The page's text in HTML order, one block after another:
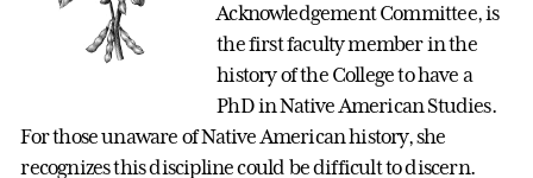
Acknowledgement Committee, is
the first faculty member in the
history of the College to have a
PhD in Native American Studies.
For those unaware of Native American history, she
recognizes this discipline could be difficult to discern.